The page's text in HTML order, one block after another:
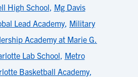
High School, Mg Davis
Lead Academy, Military
Academy at Marie G.
Lab School, Metro
Basketball Academy,